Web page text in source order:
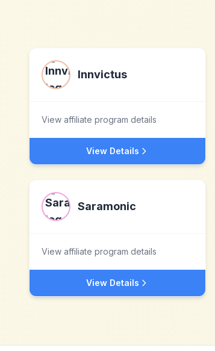
Innvictus
View affiliate program details
View Details
Saramonic
View affiliate program details
View Details